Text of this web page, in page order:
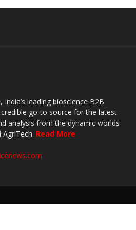
leading bioscience B2B
go-to source for the latest
analysis from the dynamic worlds
Read More